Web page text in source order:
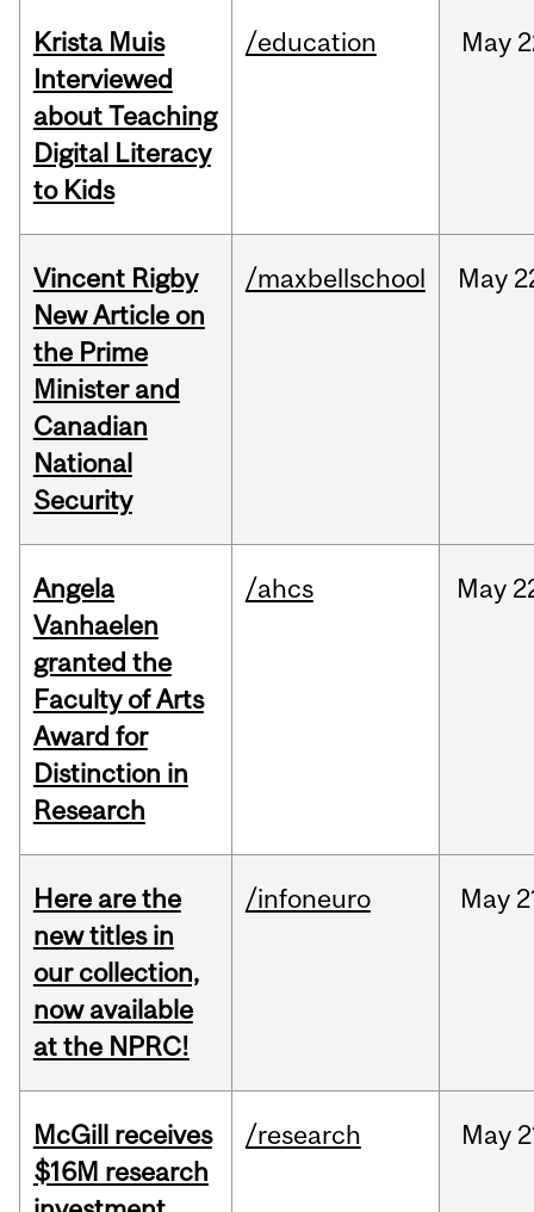
Krista Muis
Interviewed
about Teaching
Digital Literacy
to Kids
/education May
Vincent Rigby
New Article on
the Prime
Minister and
Canadian
National
Security
/maxbellschool May
Angela
Vanhaelen
granted the
Faculty of Arts
Award for
Distinction in
Research
/ahcs May
Here are the
new titles in
our collection,
now available
at the NPRC!
/infoneuro May
McGill receives
$16M research
/research May